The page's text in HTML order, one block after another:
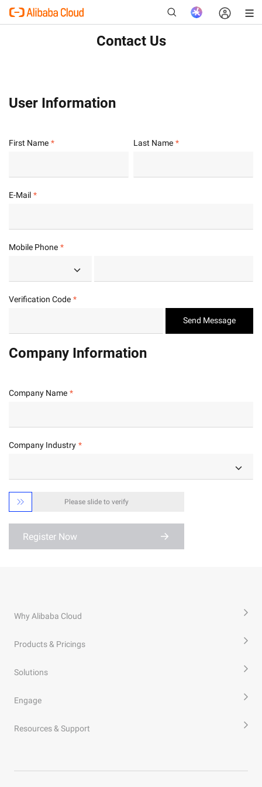
Contact Us
User Information
First Name Last Name
E-Mail
Mobile Phone
Verification Code
Send Message
Company Information
Company Name
Company Industry
 Please slide to verify
Register Now
Why Alibaba Cloud
Products & Pricings
Solutions
Engage
Resources & Support